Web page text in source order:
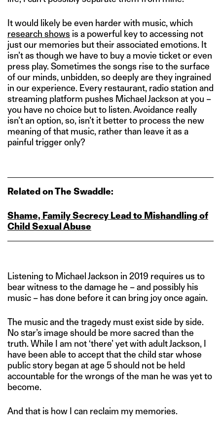
It would likely be even harder with music, which
research shows is a powerful key to accessing not
just our memories but their associated emotions. It
isn’t as though we have to buy a movie ticket or even
press play. Sometimes the songs rise to the surface
of our minds, unbidden, so deeply are they ingrained
in our experience. Every restaurant, radio station and
streaming platform pushes Michael Jackson at you –
you have no choice but to listen. Avoidance really
isn’t an option, so, isn’t it better to process the new
meaning of that music, rather than leave it as a
painful trigger only?
Related on The Swaddle:
Shame, Family Secrecy Lead to Mishandling of
Child Sexual Abuse
Listening to Michael Jackson in 2019 requires us to
bear witness to the damage he – and possibly his
music – has done before it can bring joy once again.
The music and the tragedy must exist side by side.
No star’s image should be more sacred than the
truth. While I am not ‘there’ yet with adult Jackson, I
have been able to accept that the child star whose
public story began at age 5 should not be held
accountable for the wrongs of the man he was yet to
become.
And that is how I can reclaim my memories.